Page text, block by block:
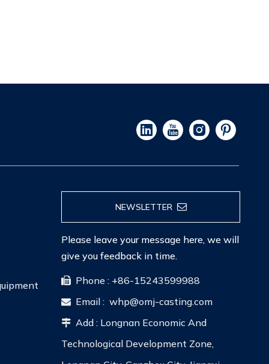
NEWSLETTER
Please leave your message here, we will
give you feedback in time.
 Phone : +86-15243599988
 Email : whp@omj-casting.com
 Add : Longnan Economic And
Technological Development Zone,